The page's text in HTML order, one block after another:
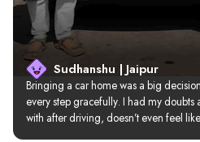
Sudhanshu | Jaipur
Bringing a car home was a big
every step gracefully. I had my doubts
with after driving, doesn’t even feel